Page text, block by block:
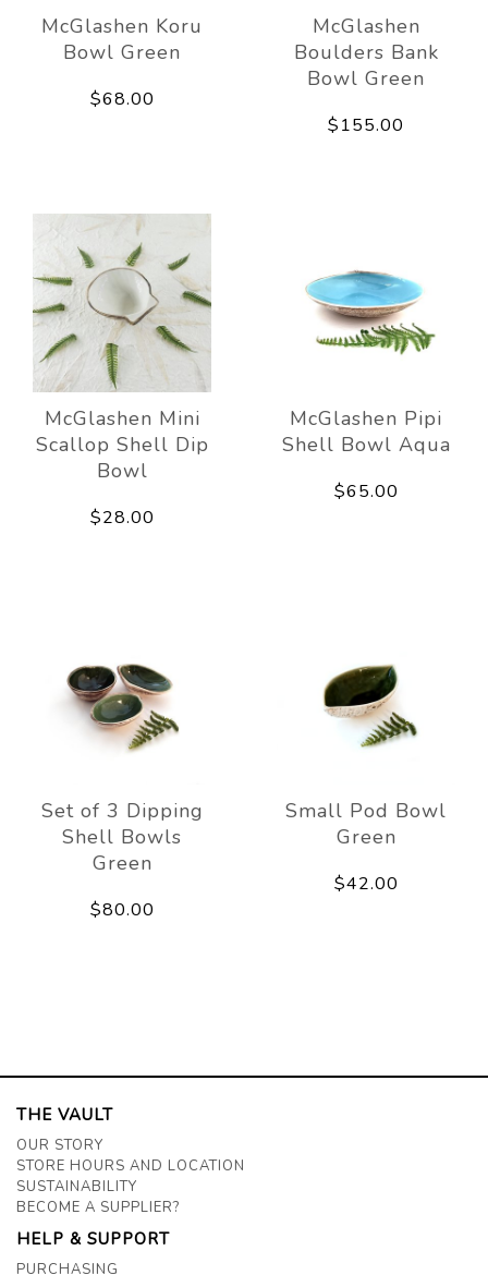
McGlashen Koru
Bowl Green
$68.00
McGlashen
Boulders Bank
Bowl Green
$155.00
McGlashen Mini
Scallop Shell Dip
Bowl
$28.00
McGlashen Pipi
Shell Bowl Aqua
$65.00
Set of 3 Dipping
Shell Bowls
Green
$80.00
Small Pod Bowl
Green
$42.00
THE VAULT
OUR STORY
STORE HOURS AND LOCATION
SUSTAINABILITY
BECOME A SUPPLIER?
HELP & SUPPORT
PURCHASING